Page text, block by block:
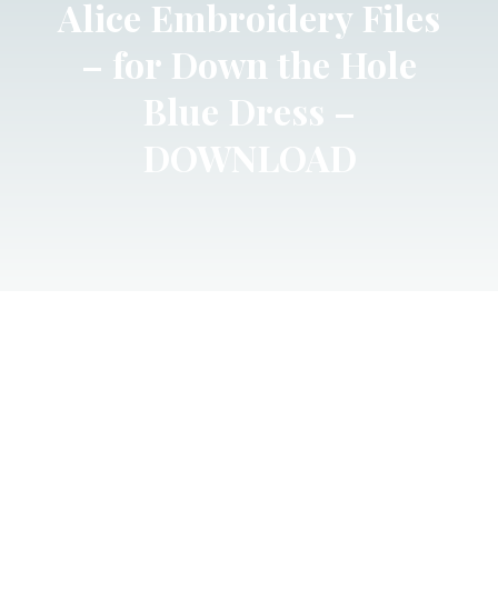
Alice Embroidery Files
– for Down the Hole
Blue Dress –